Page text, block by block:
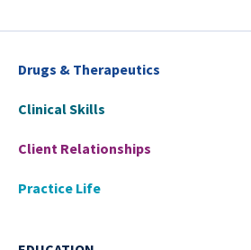
Drugs & Therapeutics
Clinical Skills
Client Relationships
Practice Life